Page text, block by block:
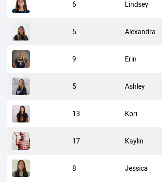
6 Lindsey
5 Alexandra
9 Erin
5 Ashley
13 Kori
17 Kaylin
8 Jessica